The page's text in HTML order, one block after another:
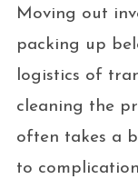
Moving out
packing up
logistics of
cleaning the
often takes a
to